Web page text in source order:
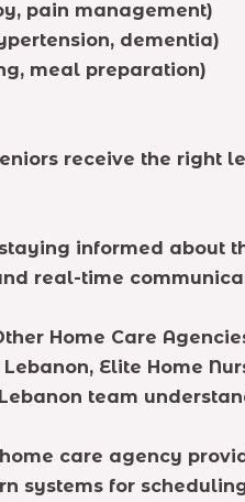
pain management)
dementia)
meal preparation)
receive the right
informed about
real-time
Home Care
Elite Home
team
care agency
systems for